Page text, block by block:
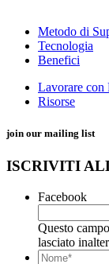
Metodo di
Tecnologia
Benefici
Lavorare con
Risorse
join our mailing list
ISCRIVITI
Facebook
Questo
lasciato
*